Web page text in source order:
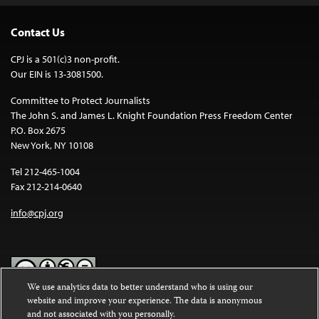
Contact Us
CPJ is a 501(c)3 non-profit.
Our EIN is 13-3081500.
Committee to Protect Journalists
The John S. and James L. Knight Foundation Press Freedom Center
P.O. Box 2675
New York, NY 10108
Tel 212-465-1004
Fax 212-214-0640
info@cpj.org
Except where noted, text on this website is licensed under a
We use analytics data to better understand who is using our
website and improve your experience. The data is anonymous
and not associated with you personally.